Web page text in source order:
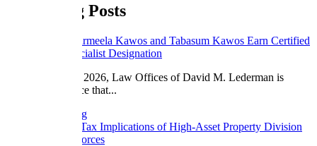
Legal Blog Posts
Sharmeela Kawos and Tabasum Kawos Earn Certified
Family Law Specialist Designation
Effective May 1, 2026, Law Offices of David M. Lederman is
proud to announce that...
Continue Reading
Tax Implications of High-Asset Property Division
in California Divorces